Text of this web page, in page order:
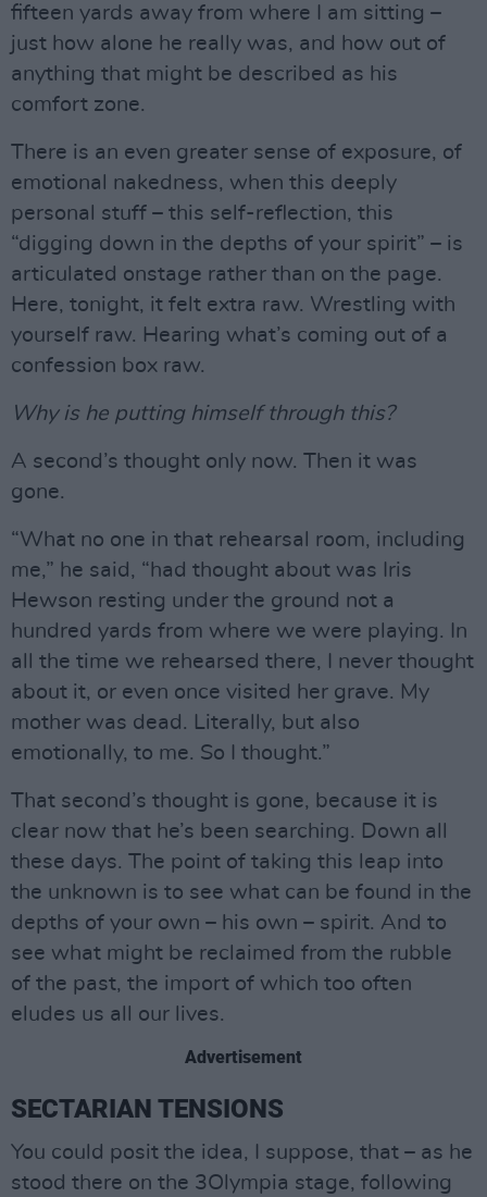
fifteen yards away from where I am sitting –
just how alone he really was, and how out of
anything that might be described as his
comfort zone.
There is an even greater sense of exposure, of
emotional nakedness, when this deeply
personal stuff – this self-reflection, this
“digging down in the depths of your spirit” – is
articulated onstage rather than on the page.
Here, tonight, it felt extra raw. Wrestling with
yourself raw. Hearing what’s coming out of a
confession box raw.
Why is he putting himself through this?
A second’s thought only now. Then it was
gone.
“What no one in that rehearsal room, including
me,” he said, “had thought about was Iris
Hewson resting under the ground not a
hundred yards from where we were playing. In
all the time we rehearsed there, I never thought
about it, or even once visited her grave. My
mother was dead. Literally, but also
emotionally, to me. So I thought.”
That second’s thought is gone, because it is
clear now that he’s been searching. Down all
these days. The point of taking this leap into
the unknown is to see what can be found in the
depths of your own – his own – spirit. And to
see what might be reclaimed from the rubble
of the past, the import of which too often
eludes us all our lives.
Advertisement
SECTARIAN TENSIONS
You could posit the idea, I suppose, that – as he
stood there on the 3Olympia stage, following